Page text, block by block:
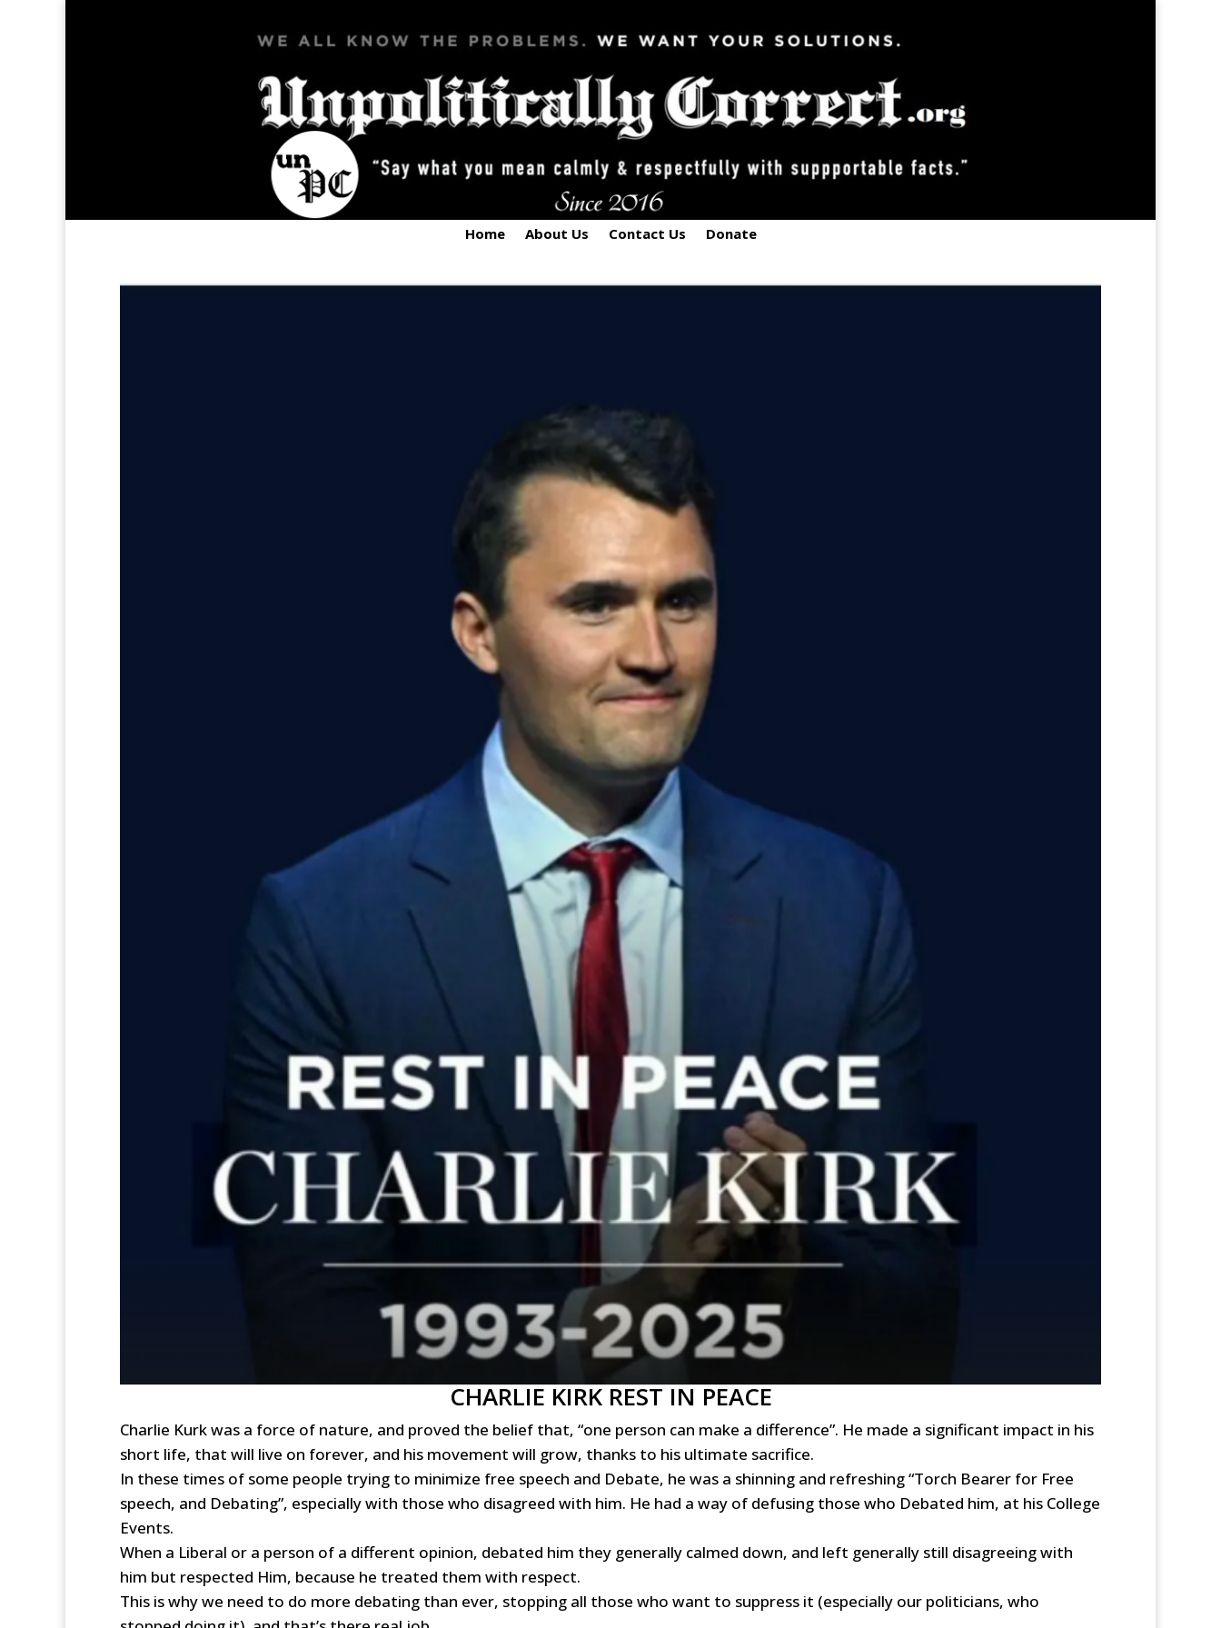
Home About Us Contact Us Donate
CHARLIE KIRK REST IN PEACE
Charlie Kurk was a force of nature, and proved the belief that, “one person can make a difference”. He made a significant impact in his
short life, that will live on forever, and his movement will grow, thanks to his ultimate sacrifice.
In these times of some people trying to minimize free speech and Debate, he was a shinning and refreshing “Torch Bearer for Free
speech, and Debating”, especially with those who disagreed with him. He had a way of defusing those who Debated him, at his College
Events.
When a Liberal or a person of a different opinion, debated him they generally calmed down, and left generally still disagreeing with
him but respected Him, because he treated them with respect.
This is why we need to do more debating than ever, stopping all those who want to suppress it (especially our politicians, who